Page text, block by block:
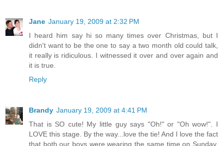
Jane January 19, 2009 at 2:32 PM
I heard him say hi so many times over Christmas, but I
didn't want to be the one to say a two month old could talk,
it really is ridiculous. I witnessed it over and over again and
it is true.
Reply
Brandy January 19, 2009 at 4:41 PM
That is SO cute! My little guy says "Oh!" or "Oh wow!". I
LOVE this stage. By the way...love the tie! And I love the fact
that both our boys were wearing the same time on Sunday,